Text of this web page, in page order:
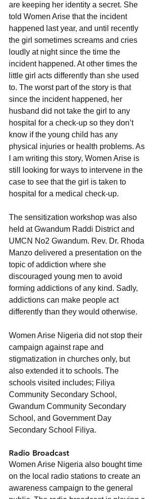
are keeping her identity a secret. She
told Women Arise that the incident
happened last year, and until recently
the girl sometimes screams and cries
loudly at night since the time the
incident happened. At other times the
little girl acts differently than she used
to. The worst part of the story is that
since the incident happened, her
husband did not take the girl to any
hospital for a check-up so they don’t
know if the young child has any
physical injuries or health problems. As
I am writing this story, Women Arise is
still looking for ways to intervene in the
case to see that the girl is taken to
hospital for a medical check-up.
The sensitization workshop was also
held at Gwandum Raddi District and
UMCN No2 Gwandum. Rev. Dr. Rhoda
Manzo delivered a presentation on the
topic of addiction where she
discouraged young men to avoid
forming addictions of any kind. Sadly,
addictions can make people act
differently than they would otherwise.
Women Arise Nigeria did not stop their
campaign against rape and
stigmatization in churches only, but
also extended it to schools. The
schools visited includes; Filiya
Community Secondary School,
Gwandum Community Secondary
School, and Government Day
Secondary School Filiya.
Radio Broadcast
Women Arise Nigeria also bought time
on the local radio stations to create an
awareness campaign to the general